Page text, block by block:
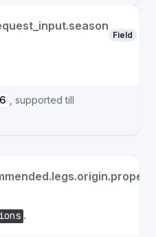
Field
, supported till
.